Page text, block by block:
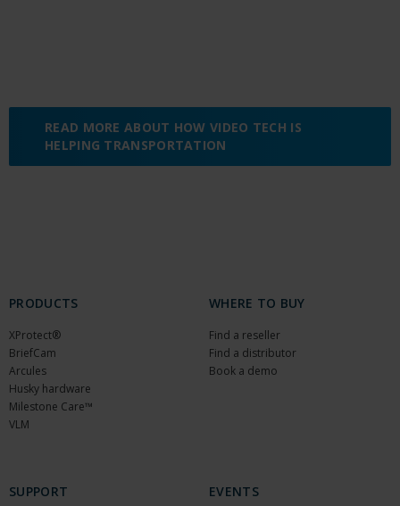
READ MORE ABOUT HOW VIDEO TECH IS
HELPING TRANSPORTATION
PRODUCTS
XProtect®
BriefCam
Arcules
Husky hardware
Milestone Care™
VLM
WHERE TO BUY
Find a reseller
Find a distributor
Book a demo
SUPPORT EVENTS